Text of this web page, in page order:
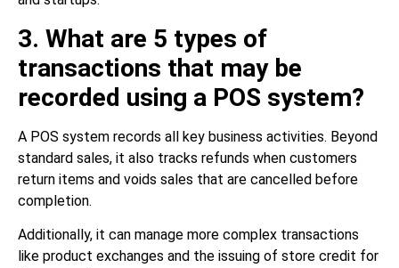
3. What are 5 types of
transactions that may be
recorded using a POS system?
A POS system records all key business activities. Beyond
standard sales, it also tracks refunds when customers
return items and voids sales that are cancelled before
completion.
Additionally, it can manage more complex transactions
like product exchanges and the issuing of store credit for